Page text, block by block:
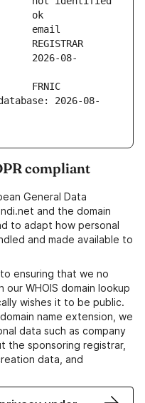
2026-08-
2026-08-
compliant
General Data
and the domain
to adapt how personal
and made available to
ensuring that we no
WHOIS domain lookup
wishes it to be public.
name extension, we
data such as company
the sponsoring registrar,
data, and